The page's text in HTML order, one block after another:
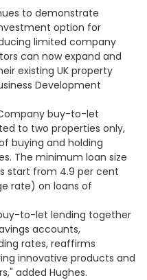
to demonstrate
option for
limited company
can now expand and
existing UK property
Development
buy-to-let
to two properties only,
buying and holding
The minimum loan size
start from 4.9 per cent
rate) on loans of
to-let lending together
accounts,
rates, reaffirms
innovative products and
added Hughes.